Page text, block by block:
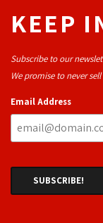
KEEP
Subscribe to our
We promise to never
Email Address